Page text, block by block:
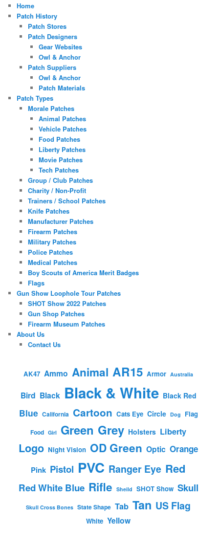
Home
Patch History
Patch Stores
Patch Designers
Gear Websites
Owl & Anchor
Patch Suppliers
Owl & Anchor
Patch Materials
Patch Types
Morale Patches
Animal Patches
Vehicle Patches
Food Patches
Liberty Patches
Movie Patches
Tech Patches
Group / Club Patches
Charity / Non-Profit
Trainers / School Patches
Knife Patches
Manufacturer Patches
Firearm Patches
Military Patches
Police Patches
Medical Patches
Boy Scouts of America Merit Badges
Flags
Gun Show Loophole Tour Patches
SHOT Show 2022 Patches
Gun Shop Patches
Firearm Museum Patches
About Us
Contact Us
AK47 Ammo Animal AR15 Armor Australia
Bird Black Black & White Black Red
Blue California Cartoon Cats Eye Circle Dog Flag
Food Girl Green Grey Holsters Liberty
Logo Night Vision OD Green Optic Orange
Pink Pistol PVC Ranger Eye Red
Red White Blue Rifle Sheild SHOT Show Skull
Skull Cross Bones State Shape Tab Tan US Flag
White Yellow